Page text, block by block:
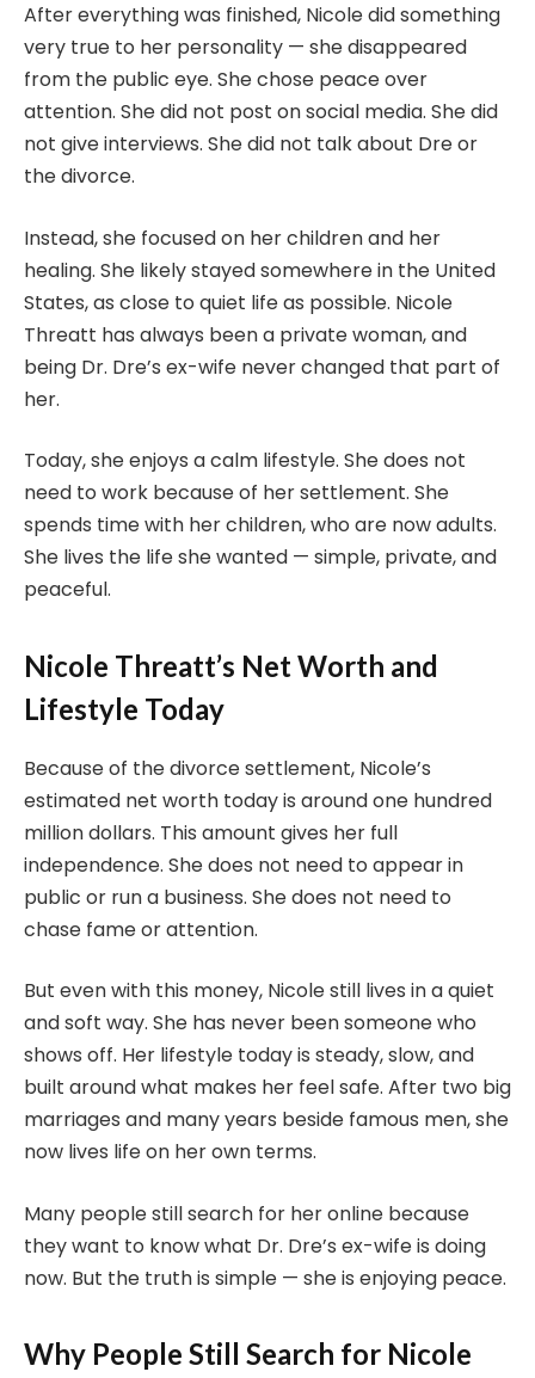
After everything was finished, Nicole did something
very true to her personality — she disappeared
from the public eye. She chose peace over
attention. She did not post on social media. She did
not give interviews. She did not talk about Dre or
the divorce.
Instead, she focused on her children and her
healing. She likely stayed somewhere in the United
States, as close to quiet life as possible. Nicole
Threatt has always been a private woman, and
being Dr. Dre’s ex-wife never changed that part of
her.
Today, she enjoys a calm lifestyle. She does not
need to work because of her settlement. She
spends time with her children, who are now adults.
She lives the life she wanted — simple, private, and
peaceful.
Nicole Threatt’s Net Worth and
Lifestyle Today
Because of the divorce settlement, Nicole’s
estimated net worth today is around one hundred
million dollars. This amount gives her full
independence. She does not need to appear in
public or run a business. She does not need to
chase fame or attention.
But even with this money, Nicole still lives in a quiet
and soft way. She has never been someone who
shows off. Her lifestyle today is steady, slow, and
built around what makes her feel safe. After two big
marriages and many years beside famous men, she
now lives life on her own terms.
Many people still search for her online because
they want to know what Dr. Dre’s ex-wife is doing
now. But the truth is simple — she is enjoying peace.
Why People Still Search for Nicole